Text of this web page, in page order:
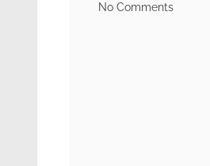
No Comments